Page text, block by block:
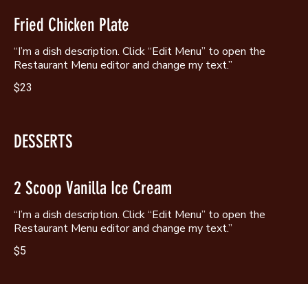
Fried Chicken Plate
“I’m a dish description. Click “Edit Menu” to open the
Restaurant Menu editor and change my text.”
$23
DESSERTS
2 Scoop Vanilla Ice Cream
“I’m a dish description. Click “Edit Menu” to open the
Restaurant Menu editor and change my text.”
$5